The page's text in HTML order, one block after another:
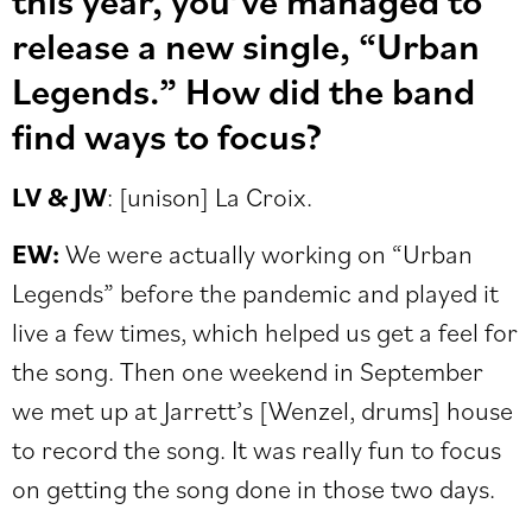
release a new single, “Urban
Legends.” How did the band
find ways to focus?
LV & JW: [unison] La Croix.
EW: We were actually working on “Urban
Legends” before the pandemic and played it
live a few times, which helped us get a feel for
the song. Then one weekend in September
we met up at Jarrett’s [Wenzel, drums] house
to record the song. It was really fun to focus
on getting the song done in those two days.